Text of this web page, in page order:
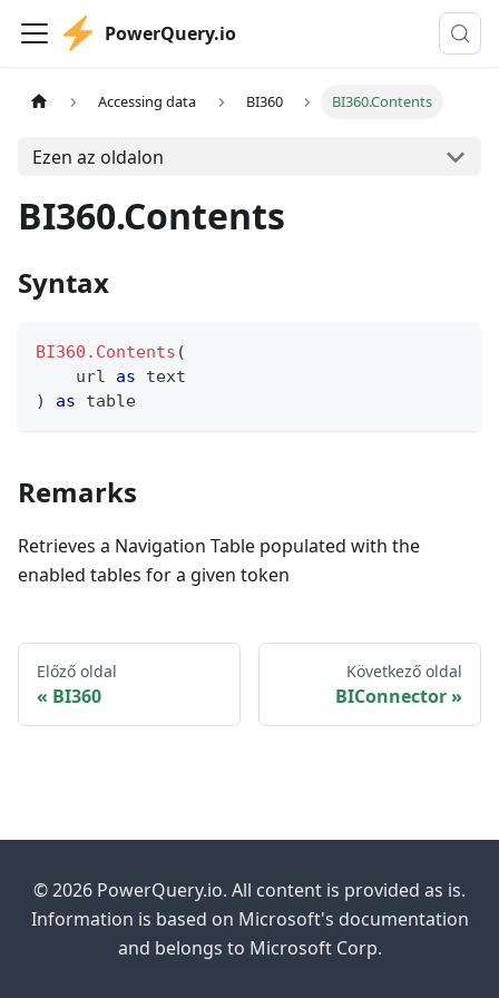
PowerQuery.io
Accessing data BI360 BI360.Contents
Ezen az oldalon
BI360.Contents
Syntax
BI360.Contents (
    url
as
text
)
as table
Remarks
Retrieves a Navigation Table populated with the
enabled tables for a given token
Előző oldal
BI360
Következő oldal
BIConnector
© 2026 PowerQuery.io. All content is provided as is.
Information is based on Microsoft's documentation
and belongs to Microsoft Corp.